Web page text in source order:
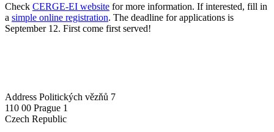
Check CERGE-EI website for more information. If interested, fill in
a simple online registration. The deadline for applications is
September 12. First come first served!
Address Politických vězňů 7
110 00 Prague 1
Czech Republic